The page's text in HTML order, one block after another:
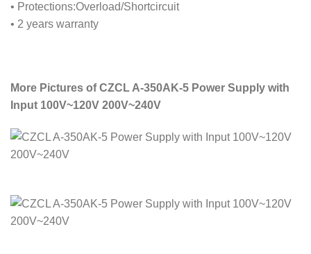
• Protections:Overload/Shortcircuit
• 2 years warranty
More Pictures of CZCL A-350AK-5 Power Supply with
Input 100V~120V 200V~240V